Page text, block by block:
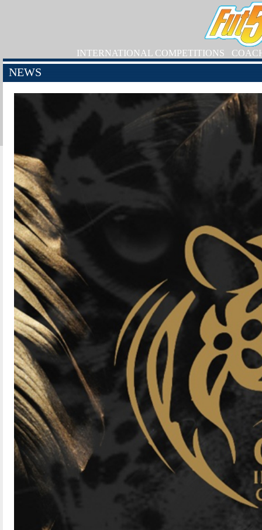
INTERNATIONAL COMPETITIONS
NEWS